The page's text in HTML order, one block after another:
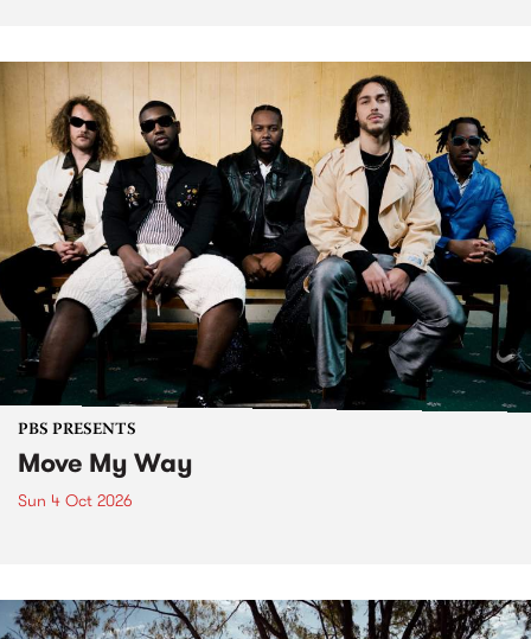
PBS PRESENTS
Move My Way
Sun 4 Oct 2026